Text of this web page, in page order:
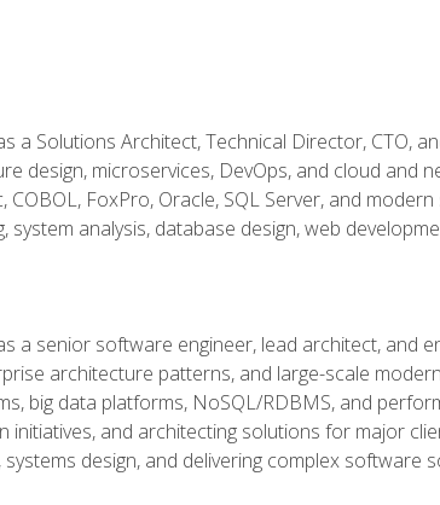
a Solutions Architect, Technical Director, CTO,
design, microservices, DevOps, and cloud and
COBOL, FoxPro, Oracle, SQL Server, and
system analysis, database design, web
a senior software engineer, lead architect, and
architecture patterns, and large-scale
big data platforms, NoSQL/RDBMS, and
and architecting solutions for major
design, and delivering complex software